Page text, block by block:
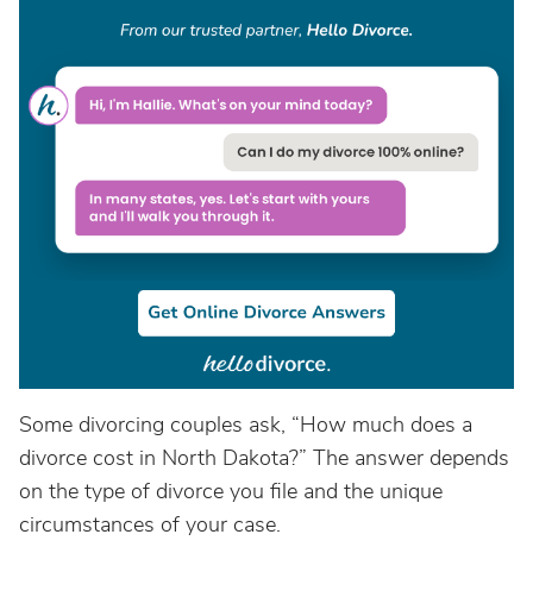
Some divorcing couples ask, “How much does a
divorce cost in North Dakota?” The answer depends
on the type of divorce you file and the unique
circumstances of your case.